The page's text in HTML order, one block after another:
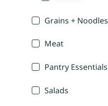
Grains + Noodles
Meat
Pantry Essentials
Salads